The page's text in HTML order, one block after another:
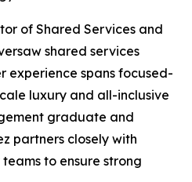
of Shared Services and
shared services
experience spans focused-
luxury and all-inclusive
graduate and
partners closely with
to ensure strong